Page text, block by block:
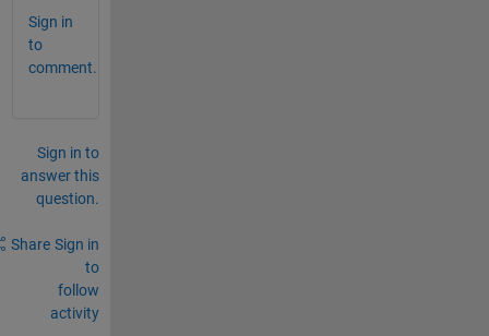
Sign in
to
comment.
Sign in to
answer this
question.
Share Sign in
to
follow
activity